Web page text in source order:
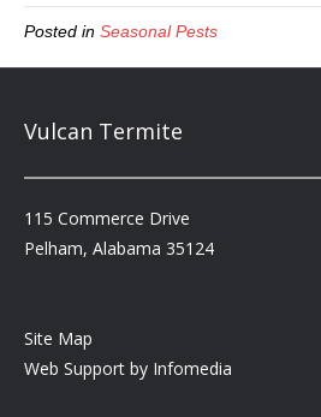
Posted in Seasonal Pests
Vulcan Termite
115 Commerce Drive
Pelham, Alabama 35124
Site Map
Web Support by Infomedia